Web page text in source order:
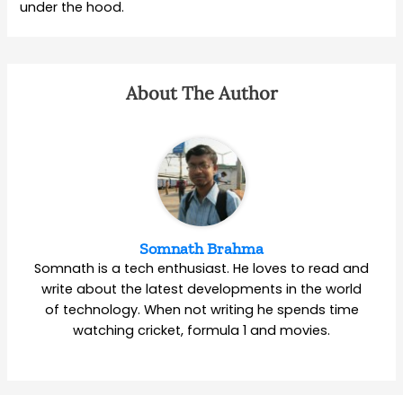
under the hood.
About The Author
Somnath Brahma
Somnath is a tech enthusiast. He loves to read and
write about the latest developments in the world
of technology. When not writing he spends time
watching cricket, formula 1 and movies.